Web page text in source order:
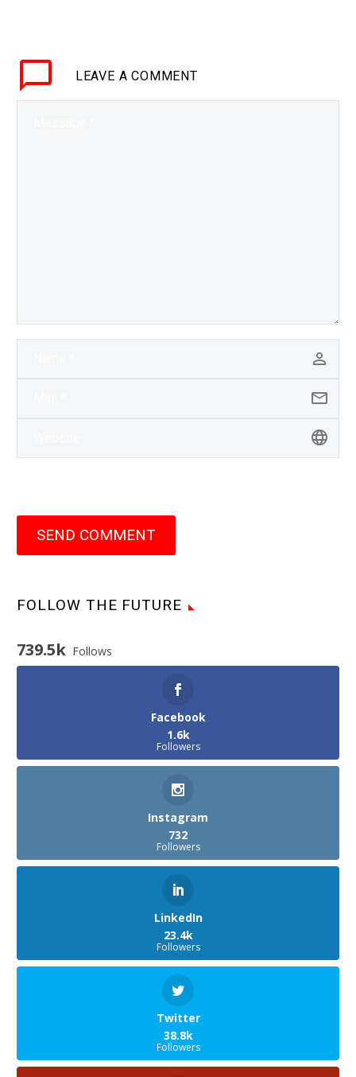
decades, it would…
LEAVE A COMMENT
SEND COMMENT
FOLLOW THE FUTURE
739.5k Follows
Facebook
1.6k
Followers
Instagram
732
Followers
LinkedIn
23.4k
Followers
Twitter
38.8k
Followers